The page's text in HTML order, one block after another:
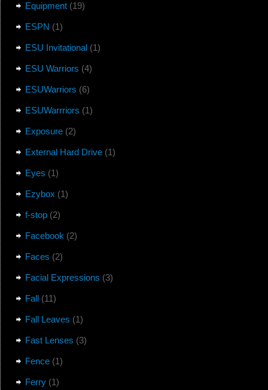
Equipment(19)
ESPN (1)
ESU Invitational (1)
ESU Warriors (4)
ESUWarriors (6)
ESUWarrriors (1)
Exposure(2)
External Hard Drive(1)
Eyes (1)
Ezybox (1)
f-stop(2)
Facebook(2)
Faces (2)
Facial Expressions (3)
Fall (11)
Fall Leaves (1)
Fast Lenses (3)
Fence(1)
Ferry(1)